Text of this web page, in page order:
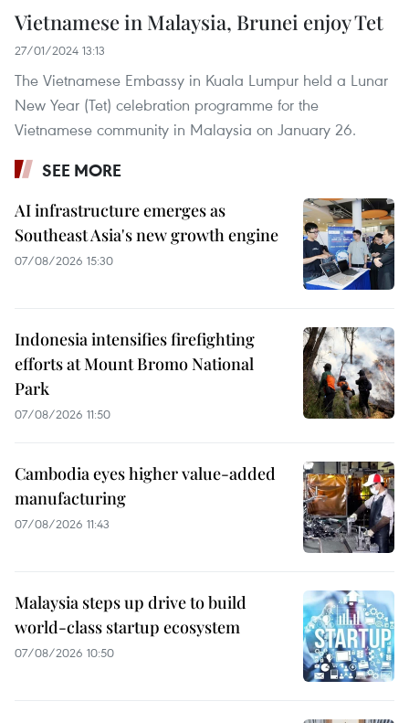
Vietnamese in Malaysia, Brunei enjoy Tet
27/01/2024 13:13
The Vietnamese Embassy in Kuala Lumpur held a Lunar
New Year (Tet) celebration programme for the
Vietnamese community in Malaysia on January 26.
SEE MORE
AI infrastructure emerges as
Southeast Asia's new growth engine
07/08/2026 15:30
Indonesia intensifies firefighting
efforts at Mount Bromo National
Park
07/08/2026 11:50
Cambodia eyes higher value-added
manufacturing
07/08/2026 11:43
Malaysia steps up drive to build
world-class startup ecosystem
07/08/2026 10:50